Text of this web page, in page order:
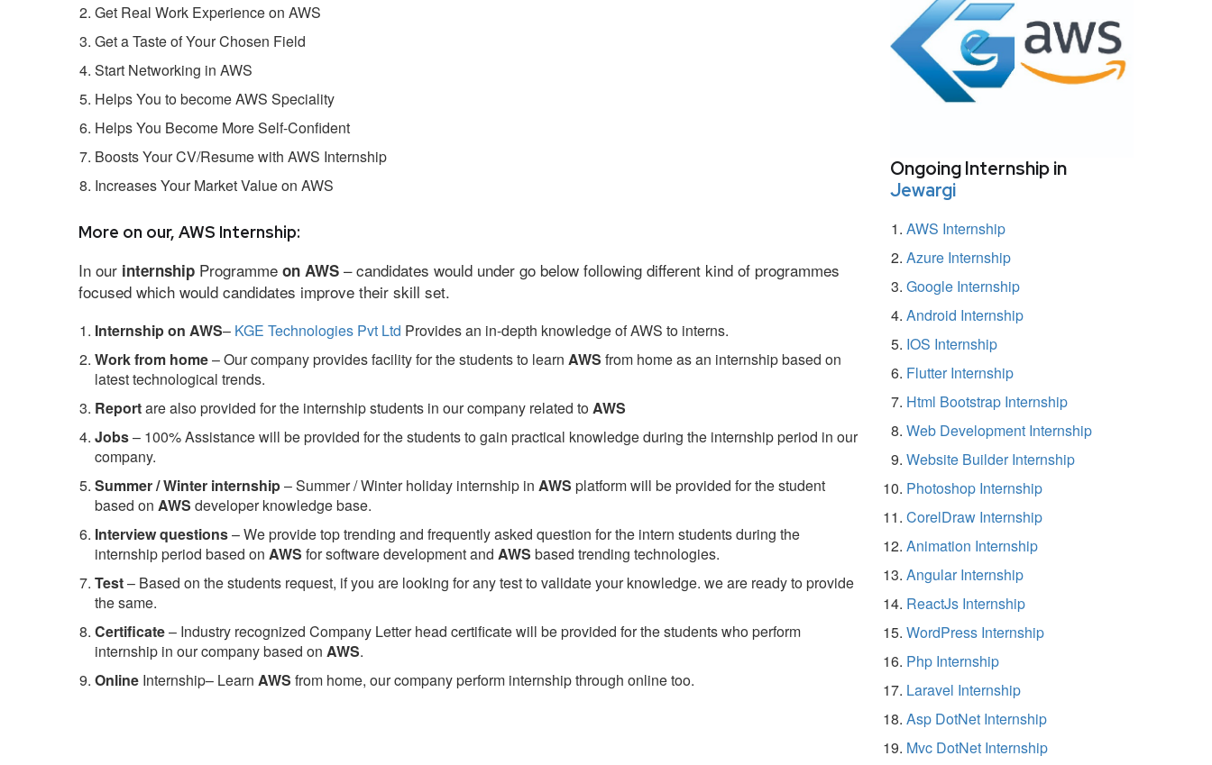
Get Real Work Experience on AWS
Get a Taste of Your Chosen Field
Start Networking in AWS
Helps You to become AWS Speciality
Helps You Become More Self-Confident
Boosts Your CV/Resume with AWS Internship
Increases Your Market Value on AWS
More on our, AWS Internship:
In our internship Programme on AWS – candidates would under go below following different kind of programmes
focused which would candidates improve their skill set.
Internship on AWS– KGE Technologies Pvt Ltd Provides an in-depth knowledge of AWS to interns.
Work from home– Our company provides facility for the students to learn AWS from home as an internship based on
latest technological trends.
Reportare also provided for the internship students in our company related toAWS
Jobs– 100% Assistance will be provided for the students to gain practical knowledge during the internship period in our
company.
Summer / Winter internship– Summer / Winter holiday internship in AWS platform will be provided for the student
based on AWS developer knowledge base.
Interview questions– We provide top trending and frequently asked question for the intern students during the
internship period based on AWS for software development and AWS based trending technologies.
Test– Based on the students request, if you are looking for any test to validate your knowledge. we are ready to provide
the same.
Certificate– Industry recognized Company Letter head certificate will be provided for the students who perform
internship in our company based on AWS.
Online Internship– Learn AWS from home, our company perform internship through online too.
Ongoing Internship in
Jewargi
AWS Internship
Azure Internship
Google Internship
Android Internship
IOS Internship
Flutter Internship
Html Bootstrap Internship
Web Development Internship
Website Builder Internship
Photoshop Internship
CorelDraw Internship
Animation Internship
Angular Internship
ReactJs Internship
WordPress Internship
Php Internship
Laravel Internship
Asp DotNet Internship
Mvc DotNet Internship